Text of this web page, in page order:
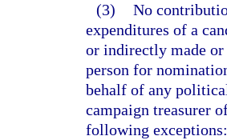
(3) No
expenditures of a
or indirectly made
person for
behalf of any
campaign treasurer
following exceptions: